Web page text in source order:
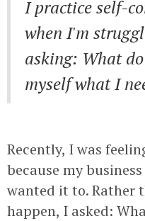
I practice self-
when I'm
asking: What
myself what I
Recently, I was
because my
wanted it to. Rather
happen, I asked: